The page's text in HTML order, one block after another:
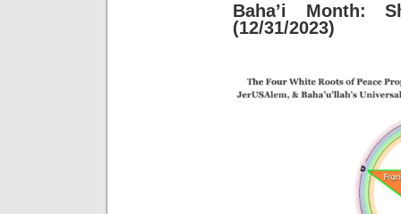
Baha’i Month:
(12/31/2023)